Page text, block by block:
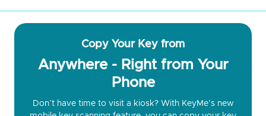
Copy Your Key from
Anywhere - Right from Your
Phone
Don’t have time to visit a kiosk? With KeyMe’s new